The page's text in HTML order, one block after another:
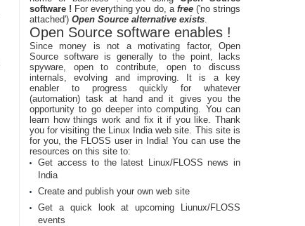
software ! For everything you do, a free ('no strings
attached') Open Source alternative exists.
Open Source software enables !
Since money is not a motivating factor, Open
Source software is generally to the point, lacks
spyware, open to contribute, open to discuss
internals, evolving and improving. It is a key
enabler to progress quickly for whatever
(automation) task at hand and it gives you the
opportunity to go deeper into computing. You can
learn how things work and fix it if you like. Thank
you for visiting the Linux India web site. This site is
for you, the FLOSS user in India! You can use the
resources on this site to:
Get access to the latest Linux/FLOSS news in
India
Create and publish your own web site
Get a quick look at upcoming Liunux/FLOSS
events